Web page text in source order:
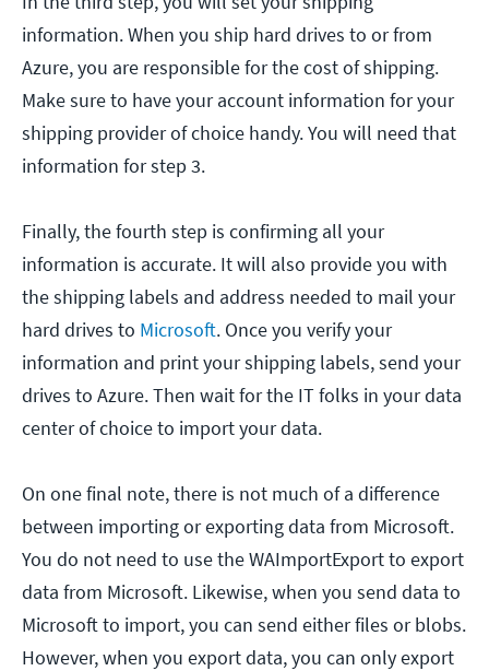
information. When you ship hard drives to or from
Azure, you are responsible for the cost of shipping.
Make sure to have your account information for your
shipping provider of choice handy. You will need that
information for step 3.
Finally, the fourth step is confirming all your
information is accurate. It will also provide you with
the shipping labels and address needed to mail your
hard drives to Microsoft. Once you verify your
information and print your shipping labels, send your
drives to Azure. Then wait for the IT folks in your data
center of choice to import your data.
On one final note, there is not much of a difference
between importing or exporting data from Microsoft.
You do not need to use the WAImportExport to export
data from Microsoft. Likewise, when you send data to
Microsoft to import, you can send either files or blobs.
However, when you export data, you can only export